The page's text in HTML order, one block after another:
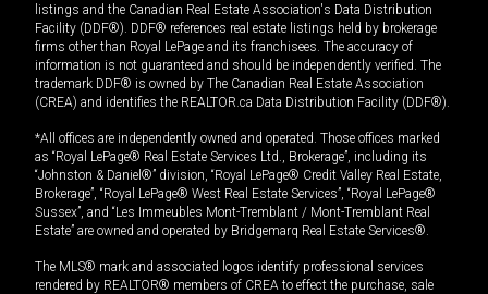
listings and the Canadian Real Estate Association's Data Distribution
Facility (DDF®). DDF® references real estate listings held by brokerage
firms other than Royal LePage and its franchisees. The accuracy of
information is not guaranteed and should be independently verified. The
trademark DDF® is owned by The Canadian Real Estate Association
(CREA) and identifies the REALTOR.ca Data Distribution Facility (DDF®).
*All offices are independently owned and operated. Those offices marked
as “Royal LePage® Real Estate Services Ltd., Brokerage”, including its
“Johnston & Daniel®” division, “Royal LePage® Credit Valley Real Estate,
Brokerage”, “Royal LePage® West Real Estate Services”, “Royal LePage®
Sussex”, and “Les Immeubles Mont-Tremblant / Mont-Tremblant Real
Estate” are owned and operated by Bridgemarq Real Estate Services®.
The MLS® mark and associated logos identify professional services
rendered by REALTOR® members of CREA to effect the purchase, sale